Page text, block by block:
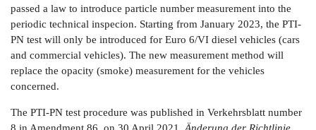
passed a law to introduce particle number measurement into the
periodic technical inspecion. Starting from January 2023, the PTI-
PN test will only be introduced for Euro 6/VI diesel vehicles (cars
and commercial vehicles). The new measurement method will
replace the opacity (smoke) measurement for the vehicles
concerned.
The PTI-PN test procedure was published in Verkehrsblatt number